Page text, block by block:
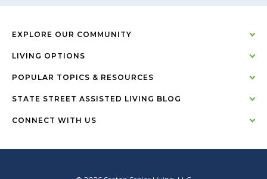
EXPLORE OUR COMMUNITY
LIVING OPTIONS
POPULAR TOPICS & RESOURCES
STATE STREET ASSISTED LIVING BLOG
CONNECT WITH US